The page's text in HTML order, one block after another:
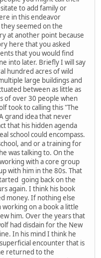
to add family or
in this endeavor
seemed on the
at another point because
here that you asked
that you would find
into later. Briefly I will say
hundred acres of wild
large buildings and
between as little as
of over 30 people when
took to calling this "The
grand idea that never
that his hidden agenda
school could encompass.
and or a training for
was talking to. On the
with a core group
with him in the 80s. That
going back on the
again. I think his book
money. If nothing else
working on a book a little
him. Over the years that
had disdain for the New
In his mind I think he
encounter that is
returned to the